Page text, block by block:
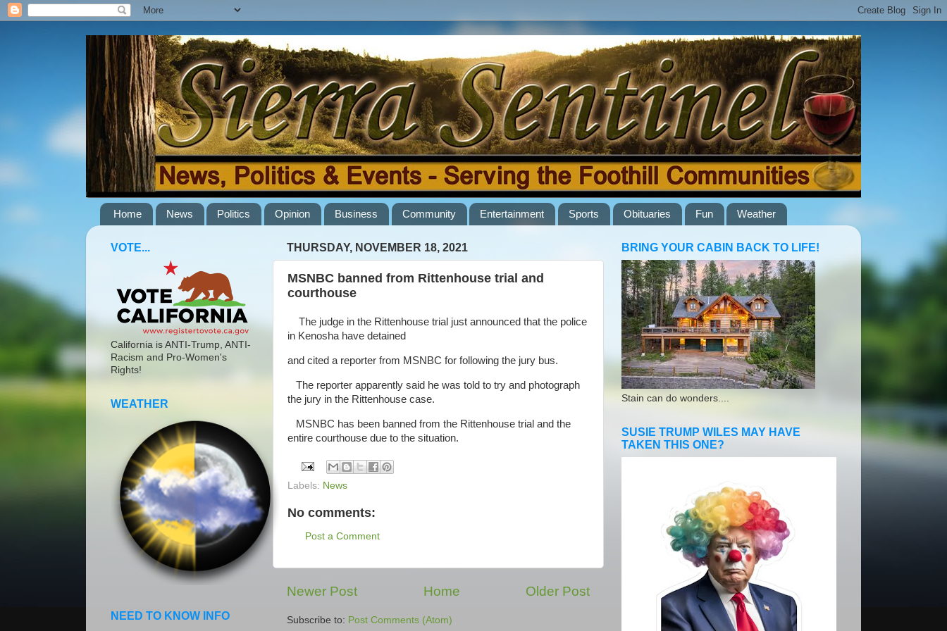
Home News Politics Opinion Business Community Entertainment Sports Obituaries Fun Weather
THURSDAY, NOVEMBER 18, 2021
MSNBC banned from Rittenhouse trial and
courthouse
The judge in the Rittenhouse trial just announced that the police
in Kenosha have detained
and cited a reporter from MSNBC for following the jury bus.
The reporter apparently said he was told to try and photograph
the jury in the Rittenhouse case.
MSNBC has been banned from the Rittenhouse trial and the
entire courthouse due to the situation.
Labels: News
No comments:
Post a Comment
Newer Post Older Post
Home
Subscribe to: Post Comments (Atom)
VOTE...
California is ANTI-Trump, ANTI-
Racism and Pro-Women's
Rights!
WEATHER
NEED TO KNOW INFO
BRING YOUR CABIN BACK TO LIFE!
Stain can do wonders....
SUSIE TRUMP WILES MAY HAVE
TAKEN THIS ONE?